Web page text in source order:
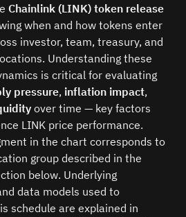
Chainlink (LINK) token release
when and how tokens enter
investor, team, treasury, and
Understanding these
is critical for evaluating
pressure, inflation impact,
over time — key factors
LINK price performance.
in the chart corresponds to
group described in the
below. Underlying
data models used to
schedule are explained in